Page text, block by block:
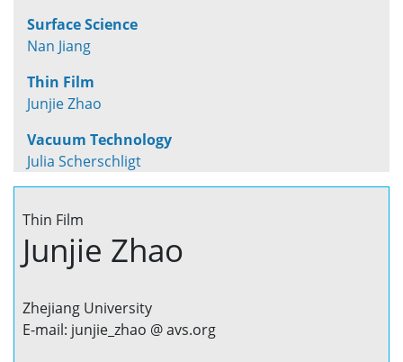
Surface Science
Nan Jiang
Thin Film
Junjie Zhao
Vacuum Technology
Julia Scherschligt
Thin Film
Junjie Zhao
Zhejiang University
E-mail: junjie_zhao @ avs.org